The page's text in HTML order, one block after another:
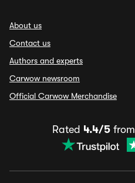
About us
Contact us
Authors and experts
Carwow newsroom
Official Carwow Merchandise
Rated 4.4/5 from